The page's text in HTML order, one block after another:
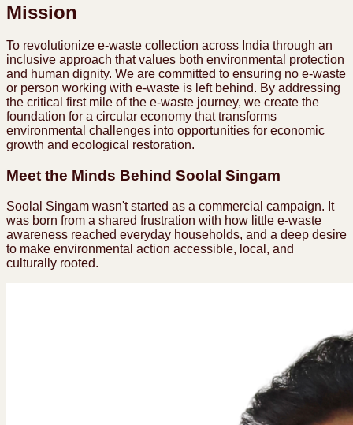
Mission
To revolutionize e-waste collection across India through an
inclusive approach that values both environmental protection
and human dignity. We are committed to ensuring no e-waste
or person working with e-waste is left behind. By addressing
the critical first mile of the e-waste journey, we create the
foundation for a circular economy that transforms
environmental challenges into opportunities for economic
growth and ecological restoration.
Meet the Minds Behind Soolal Singam
Soolal Singam wasn't started as a commercial campaign. It
was born from a shared frustration with how little e-waste
awareness reached everyday households, and a deep desire
to make environmental action accessible, local, and
culturally rooted.